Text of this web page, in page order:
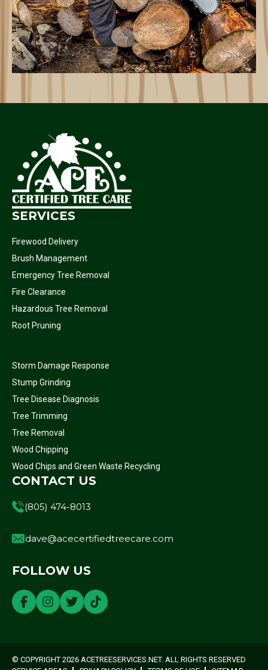
SERVICES
Firewood Delivery
Brush Management
Emergency Tree Removal
Fire Clearance
Hazardous Tree Removal
Root Pruning
Storm Damage Response
Stump Grinding
Tree Disease Diagnosis
Tree Trimming
Tree Removal
Wood Chipping
Wood Chips and Green Waste Recycling
CONTACT US
(805) 474-8013
dave@acecertifiedtreecare.com
FOLLOW US
© COPYRIGHT 2026 ACETREESERVICES.NET. ALL RIGHTS RESERVED